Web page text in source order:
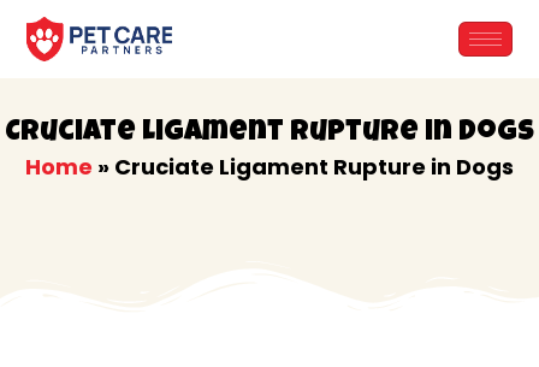
Cruciate Ligament Rupture in Dogs
Home » Cruciate Ligament Rupture in Dogs